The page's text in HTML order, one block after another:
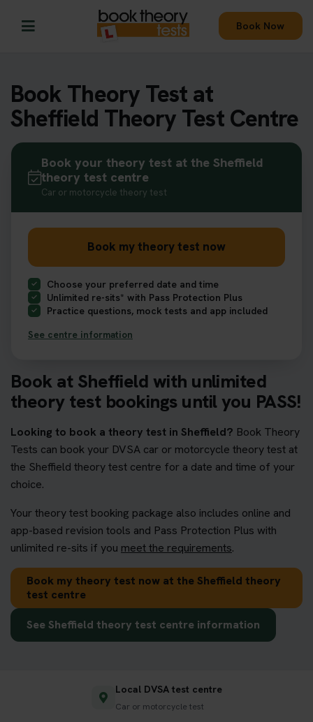
Book Now
Book Theory Test at
Sheffield Theory Test Centre
Book at Sheffield with unlimited
theory test bookings until you PASS!
Looking to book a theory test in Sheffield? Book Theory
Tests can book your DVSA car or motorcycle theory test at
the Sheffield theory test centre for a date and time of your
choice.
Your theory test booking package also includes online and
app-based revision tools and Pass Protection Plus with
unlimited re-sits if you meet the requirements.
Book my theory test now at the Sheffield theory
test centre
See Sheffield theory test centre information
Book your theory test at the Sheffield
theory test centre
Car or motorcycle theory test
Book my theory test now
Choose your preferred date and time
Unlimited re-sits* with Pass Protection Plus
Practice questions, mock tests and app included
See centre information
Local DVSA test centre
Car or motorcycle test